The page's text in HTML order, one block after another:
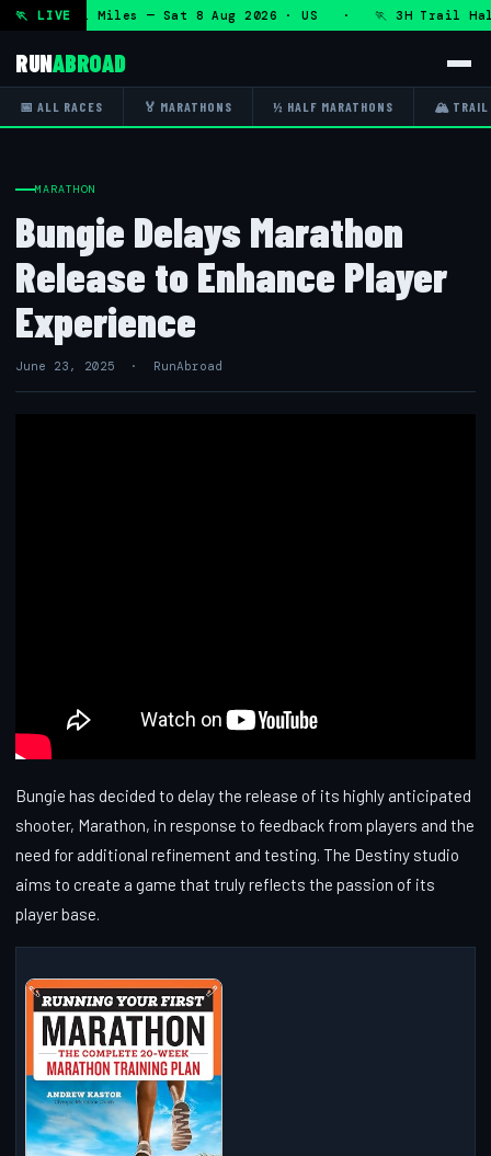
🏃 LIVE13.1 Miles — Sat 8 Aug 2026 · US · 🏃 3H Trail Half
RUNABROAD
📅 ALL RACES 🏅 MARATHONS ½ HALF MARATHONS 🏔 TRAIL
MARATHON
Bungie Delays Marathon
Release to Enhance Player
Experience
June 23, 2025 · RunAbroad
Bungie has decided to delay the release of its highly anticipated
shooter, Marathon, in response to feedback from players and the
need for additional refinement and testing. The Destiny studio
aims to create a game that truly reflects the passion of its
player base.